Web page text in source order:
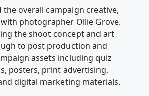
the overall campaign creative,
photographer Ollie Grove.
the shoot concept and art
to post production and
assets including quiz
posters, print advertising,
digital marketing materials.